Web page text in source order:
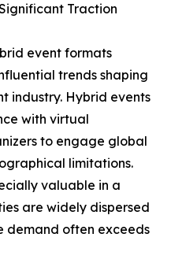
Traction
event formats
trends shaping
industry. Hybrid events
with virtual
to engage global
limitations.
valuable in a
are widely dispersed
demand often exceeds